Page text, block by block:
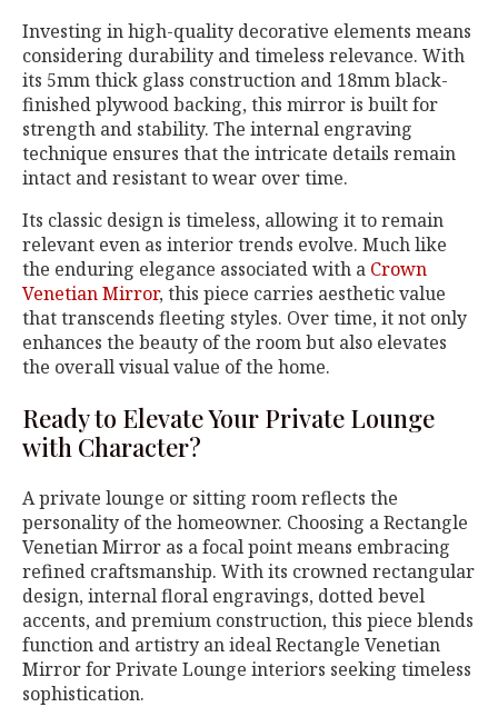
Investing in high-quality decorative elements means
considering durability and timeless relevance. With
its 5mm thick glass construction and 18mm black-
finished plywood backing, this mirror is built for
strength and stability. The internal engraving
technique ensures that the intricate details remain
intact and resistant to wear over time.
Its classic design is timeless, allowing it to remain
relevant even as interior trends evolve. Much like
the enduring elegance associated with a Crown
Venetian Mirror, this piece carries aesthetic value
that transcends fleeting styles. Over time, it not only
enhances the beauty of the room but also elevates
the overall visual value of the home.
Ready to Elevate Your Private Lounge
with Character?
A private lounge or sitting room reflects the
personality of the homeowner. Choosing a Rectangle
Venetian Mirror as a focal point means embracing
refined craftsmanship. With its crowned rectangular
design, internal floral engravings, dotted bevel
accents, and premium construction, this piece blends
function and artistry an ideal Rectangle Venetian
Mirror for Private Lounge interiors seeking timeless
sophistication.